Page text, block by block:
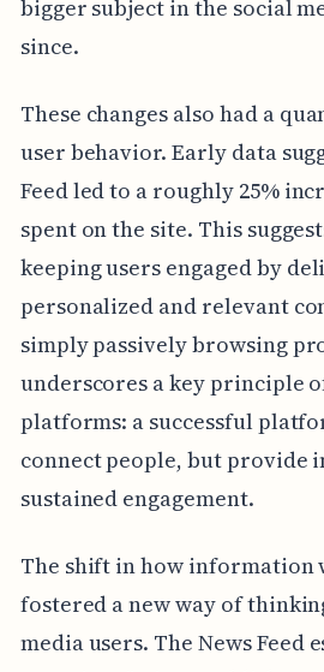
bigger subject in the social
since.
These changes also had a
user behavior. Early data
Feed led to a roughly 25%
spent on the site. This
keeping users engaged by
personalized and relevant
simply passively browsing
underscores a key principle
platforms: a successful
connect people, but provide
sustained engagement.
The shift in how information
fostered a new way of
media users. The News Feed